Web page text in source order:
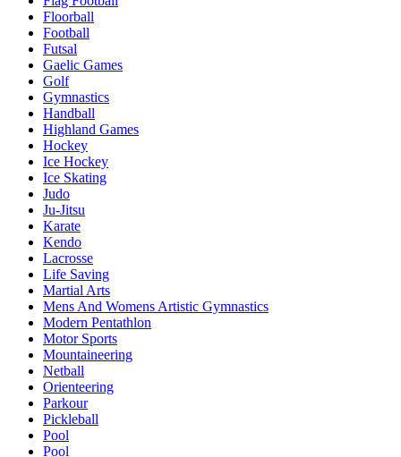
Floorball
Football
Futsal
Gaelic Games
Golf
Gymnastics
Handball
Highland Games
Hockey
Ice Hockey
Ice Skating
Judo
Ju-Jitsu
Karate
Kendo
Lacrosse
Life Saving
Martial Arts
Mens And Womens Artistic Gymnastics
Modern Pentathlon
Motor Sports
Mountaineering
Netball
Orienteering
Parkour
Pickleball
Pool
Pool